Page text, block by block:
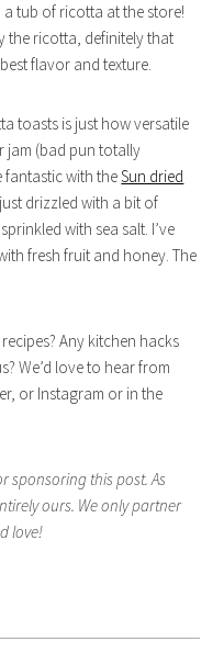
a tub of ricotta at the store!
the ricotta, definitely that
flavor and texture.
toasts is just how versatile
jam (bad pun totally
fantastic with theSun dried
drizzled with a bit of
with sea salt. I’ve
fresh fruit and honey. The
Any kitchen hacks
We’d love to hear from
or Instagram or in the
sponsoring this post. As
ours. We only partner
love!